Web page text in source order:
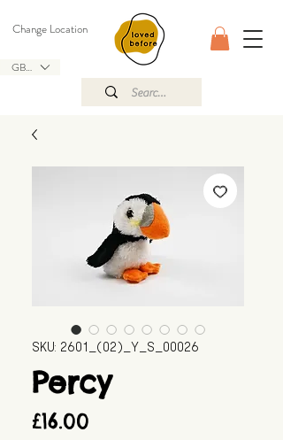
GBP (£)
Change Location
SKU: 2601_(02)_Y_S_00026
Percy
£16.00